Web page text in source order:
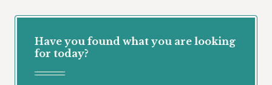
Have you found what you are looking
for today?